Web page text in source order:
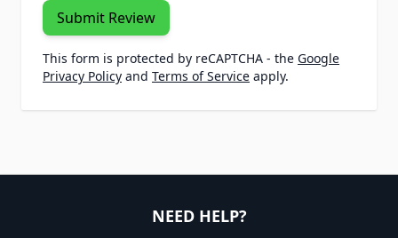
Submit Review
This form is protected by reCAPTCHA - the Google
Privacy Policy and Terms of Service apply.
NEED HELP?